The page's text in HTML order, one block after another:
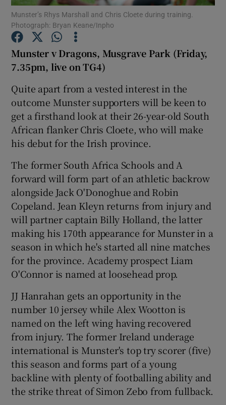
Show Motors sub sections
Show Podcasts sub sections
Show Gaeilge sub sections
Show History sub sections
Show Sponsored sub sections
Munster’s Rhys Marshall and Chris Cloete during training.
Photograph: Bryan Keane/Inpho
Munster v Dragons, Musgrave Park (Friday,
7.35pm, live on TG4)
Quite apart from a vested interest in the
outcome Munster supporters will be keen to
get a firsthand look at their 26-year-old South
African flanker Chris Cloete, who will make
his debut for the Irish province.
The former South Africa Schools and A
forward will form part of an athletic backrow
alongside Jack O'Donoghue and Robin
Copeland. Jean Kleyn returns from injury and
will partner captain Billy Holland, the latter
making his 170th appearance for Munster in a
season in which he's started all nine matches
for the province. Academy prospect Liam
O'Connor is named at loosehead prop.
JJ Hanrahan gets an opportunity in the
number 10 jersey while Alex Wootton is
named on the left wing having recovered
from injury. The former Ireland underage
international is Munster's top try scorer (five)
this season and forms part of a young
backline with plenty of footballing ability and
the strike threat of Simon Zebo from fullback.